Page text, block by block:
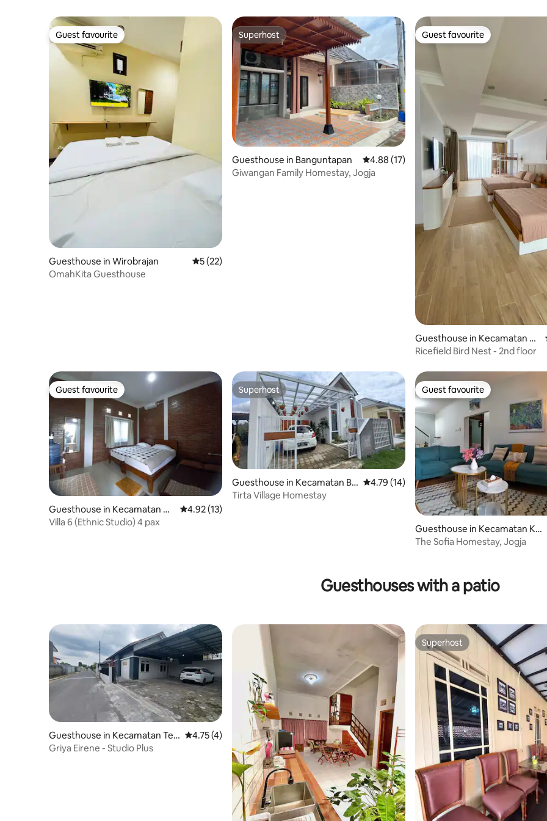
Guest favourite
Guest favourite
Guesthouse in Wirobrajan 5 out of 5 average rating, 22 reviews
5 (22)
OmahKita Guesthouse
Superhost
Superhost
Guesthouse in Banguntapan 4.88 out of 5 average rating, 17 reviews
4.88 (17)
Giwangan Family Homestay, Jogja
Guest favourite
Guest favourite
Guesthouse in Kecamatan N
gaglik
Ricefield Bird Nest - 2nd floor
Guest favourite
Guest favourite
Guesthouse in Kecamatan Ka
sihan
4.92 out of 5 average rating, 13 reviews
4.92 (13)
Villa 6 (Ethnic Studio) 4 pax
Superhost
Superhost
Guesthouse in Kecamatan Be
rbah
4.79 out of 5 average rating, 14 reviews
4.79 (14)
Tirta Village Homestay
Guest favourite
Guest favourite
Guesthouse in Kecamatan Ko
tagede
The Sofia Homestay, Jogja
Guesthouses with a patio
Guesthouse in Kecamatan Teg
alrejo
4.75 out of 5 average rating, 4 reviews
4.75 (4)
Griya Eirene - Studio Plus
Superhost
Superhost